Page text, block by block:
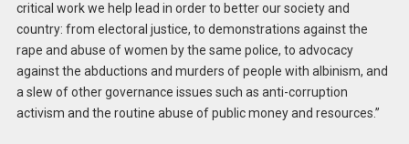
critical work we help lead in order to better our society and
country: from electoral justice, to demonstrations against the
rape and abuse of women by the same police, to advocacy
against the abductions and murders of people with albinism, and
a slew of other governance issues such as anti-corruption
activism and the routine abuse of public money and resources.”